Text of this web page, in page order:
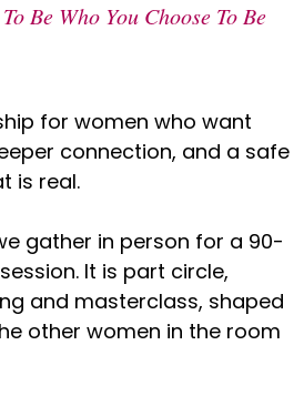
Be Who You Choose To Be
for women who want
connection, and a safe
is real.
gather in person for a 90-
It is part circle,
and masterclass, shaped
other women in the room